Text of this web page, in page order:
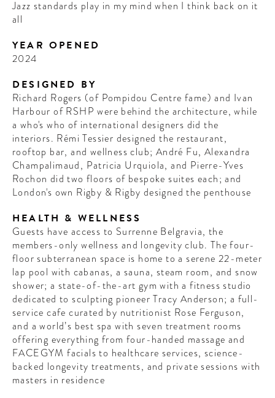
Jazz standards play in my mind when I think back on it
all
YEAR OPENED
2024
DESIGNED BY
Richard Rogers (of Pompidou Centre fame) and Ivan
Harbour of RSHP were behind the architecture, while
a who's who of international designers did the
interiors. Rémi Tessier designed the restaurant,
rooftop bar, and wellness club; André Fu, Alexandra
Champalimaud, Patricia Urquiola, and Pierre-Yves
Rochon did two floors of bespoke suites each; and
London's own Rigby & Rigby designed the penthouse
HEALTH & WELLNESS
Guests have access to Surrenne Belgravia, the
members-only wellness and longevity club. The four-
floor subterranean space is home to a serene 22-meter
lap pool with cabanas, a sauna, steam room, and snow
shower; a state-of-the-art gym with a fitness studio
dedicated to sculpting pioneer Tracy Anderson; a full-
service cafe curated by nutritionist Rose Ferguson,
and a world’s best spa with seven treatment rooms
offering everything from four-handed massage and
FACEGYM facials to healthcare services, science-
backed longevity treatments, and private sessions with
masters in residence